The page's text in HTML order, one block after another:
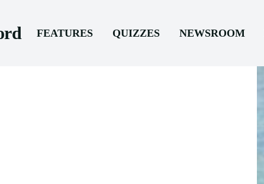
FEATURES QUIZZES NEWSROOM